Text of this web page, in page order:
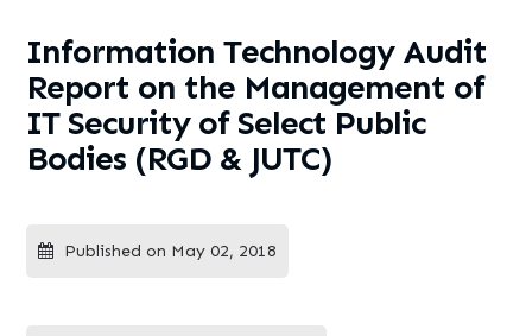
Information Technology Audit
Report on the Management of
IT Security of Select Public
Bodies (RGD & JUTC)
Published on May 02, 2018